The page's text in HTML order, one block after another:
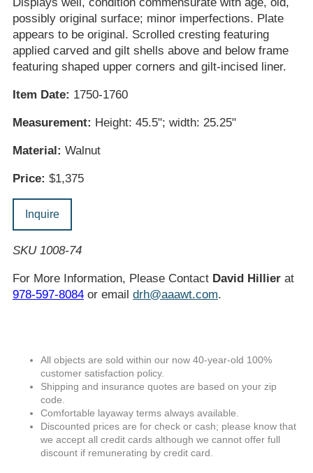
possibly original surface; minor imperfections. Plate
appears to be original. Scrolled cresting featuring
applied carved and gilt shells above and below frame
featuring shaped upper corners and gilt-incised liner.
Item Date: 1750-1760
Measurement: Height: 45.5"; width: 25.25"
Material: Walnut
Price: $1,375
Inquire
SKU 1008-74
For More Information, Please Contact David Hillierat
978-597-8084or email drh@aaawt.com.
All objects are sold within our now 40-year-old 100%
customer satisfaction policy.
Shipping and insurance quotes are based on your zip
code.
Comfortable layaway terms always available.
Discounted prices are for check or cash; please know that
we accept all credit cards although we cannot offer full
discount if remunerating by credit card.